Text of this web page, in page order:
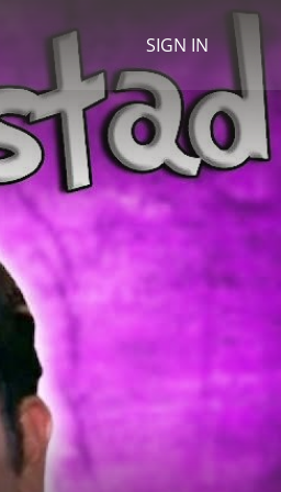
SIGN IN